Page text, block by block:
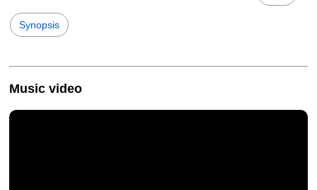
Synopsis
Music video